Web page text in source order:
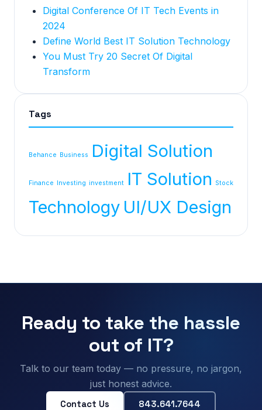
Digital Conference Of IT Tech Events in
2024
Define World Best IT Solution Technology
You Must Try 20 Secret Of Digital
Transform
Tags
Behance Business Digital Solution
Finance Investing investment IT Solution Stock
Technology UI/UX Design
Ready to take the hassle
out of IT?
Talk to our team today — no pressure, no jargon,
just honest advice.
Contact Us 843.641.7644